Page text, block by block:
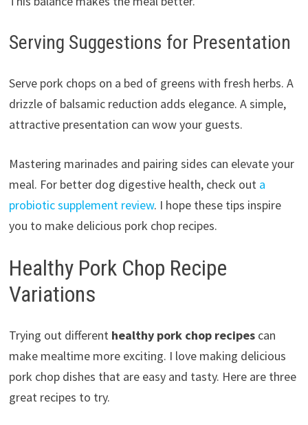
Serving Suggestions for Presentation
Serve pork chops on a bed of greens with fresh herbs. A
drizzle of balsamic reduction adds elegance. A simple,
attractive presentation can wow your guests.
Mastering marinades and pairing sides can elevate your
meal. For better dog digestive health, check out a
probiotic supplement review. I hope these tips inspire
you to make delicious pork chop recipes.
Healthy Pork Chop Recipe
Variations
Trying out different healthy pork chop recipescan
make mealtime more exciting. I love making delicious
pork chop dishes that are easy and tasty. Here are three
great recipes to try.